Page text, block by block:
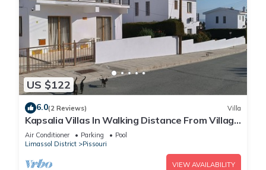
US $122
6.0(2 Reviews) Villa
Kapsalia Villas In Walking Distance From Village
Square With Sea &mountain views
Air Conditioner Parking
Pool
Limassol District
Pissouri
VIEW AVAILABILITY